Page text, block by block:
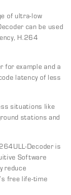
of ultra-low
can be used
H.264
for example and a
latency of less
situations like
stations and
Decoder is
Software
reduce
free life-time